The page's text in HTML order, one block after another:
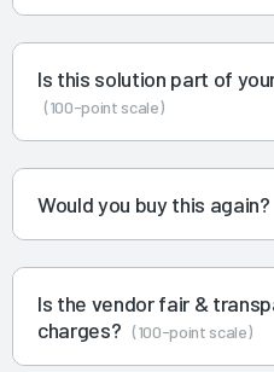
Is this solution part of
(100-point scale)
Would you buy this again?
Is the vendor fair &
charges? (100-point scale)